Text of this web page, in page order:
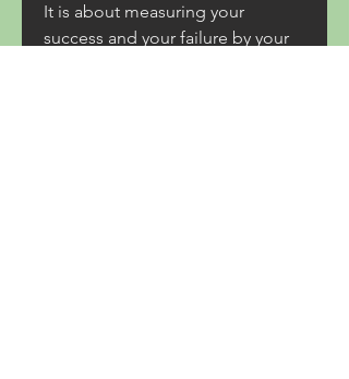
It is about measuring your
success and your failure by your